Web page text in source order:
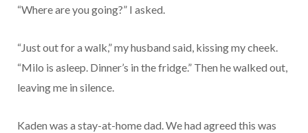
“Where are you going?” I asked.
“Just out for a walk,” my husband said, kissing my cheek.
“Milo is asleep. Dinner’s in the fridge.” Then he walked out,
leaving me in silence.
Kaden was a stay-at-home dad. We had agreed this was